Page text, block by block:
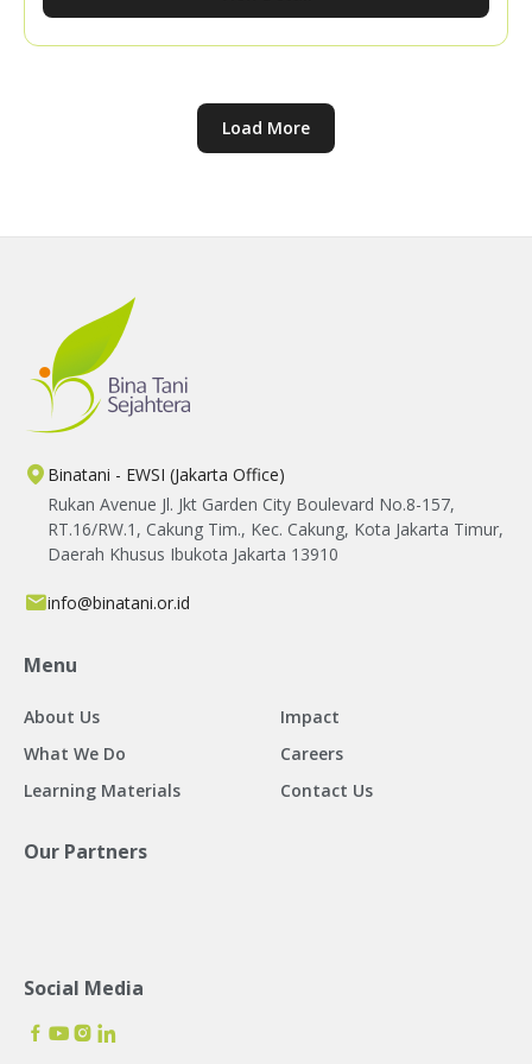
marketing their harvests.
Load More
Binatani - EWSI (Jakarta Office)
Rukan Avenue Jl. Jkt Garden City Boulevard No.8-157,
RT.16/RW.1, Cakung Tim., Kec. Cakung, Kota Jakarta Timur,
Daerah Khusus Ibukota Jakarta 13910
info@binatani.or.id
Menu
About Us
Impact
What We Do
Careers
Learning Materials
Contact Us
Our Partners
Social Media